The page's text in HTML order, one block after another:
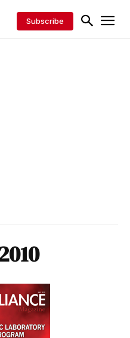
Subscribe